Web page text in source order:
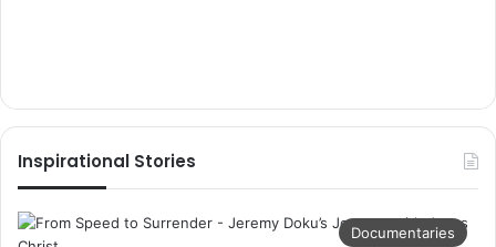
Inspirational Stories
Documentaries